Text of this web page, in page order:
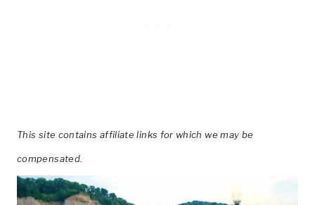
This site contains affiliate links for which we may be
compensated.